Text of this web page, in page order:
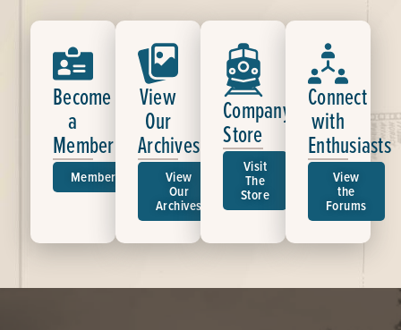
Become
a
Member
Memberships
View
Our
Archives
View
Our
Archives
Company
Store
Visit
The
Store
Connect
with
Enthusiasts
View
the
Forums